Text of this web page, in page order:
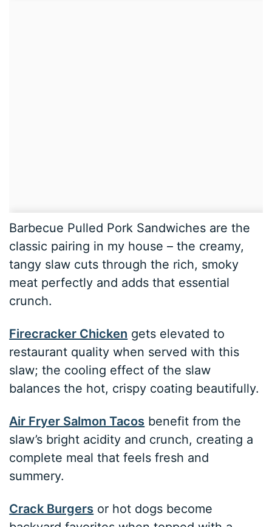
Barbecue Pulled Pork Sandwiches are the
classic pairing in my house – the creamy,
tangy slaw cuts through the rich, smoky
meat perfectly and adds that essential
crunch.
Firecracker Chicken gets elevated to
restaurant quality when served with this
slaw; the cooling effect of the slaw
balances the hot, crispy coating beautifully.
Air Fryer Salmon Tacos benefit from the
slaw’s bright acidity and crunch, creating a
complete meal that feels fresh and
summery.
Crack Burgers or hot dogs become